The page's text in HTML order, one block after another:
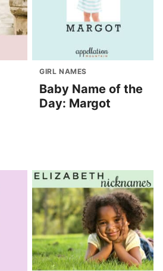
GIRL NAMES
Baby Name of the
Day: Margot